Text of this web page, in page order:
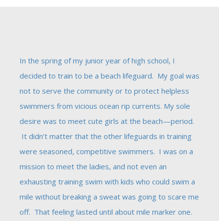
In the spring of my junior year of high school, I
decided to train to be a beach lifeguard. My goal was
not to serve the community or to protect helpless
swimmers from vicious ocean rip currents. My sole
desire was to meet cute girls at the beach—period.
It didn’t matter that the other lifeguards in training
were seasoned, competitive swimmers. I was on a
mission to meet the ladies, and not even an
exhausting training swim with kids who could swim a
mile without breaking a sweat was going to scare me
off. That feeling lasted until about mile marker one.